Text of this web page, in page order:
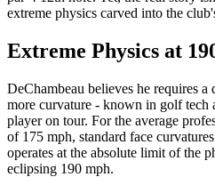
extreme physics carved into the
Extreme Physics at
DeChambeau believes he requires
more curvature - known in golf tech
player on tour. For the average
of 175 mph, standard face
operates at the absolute limit of the
eclipsing 190 mph.